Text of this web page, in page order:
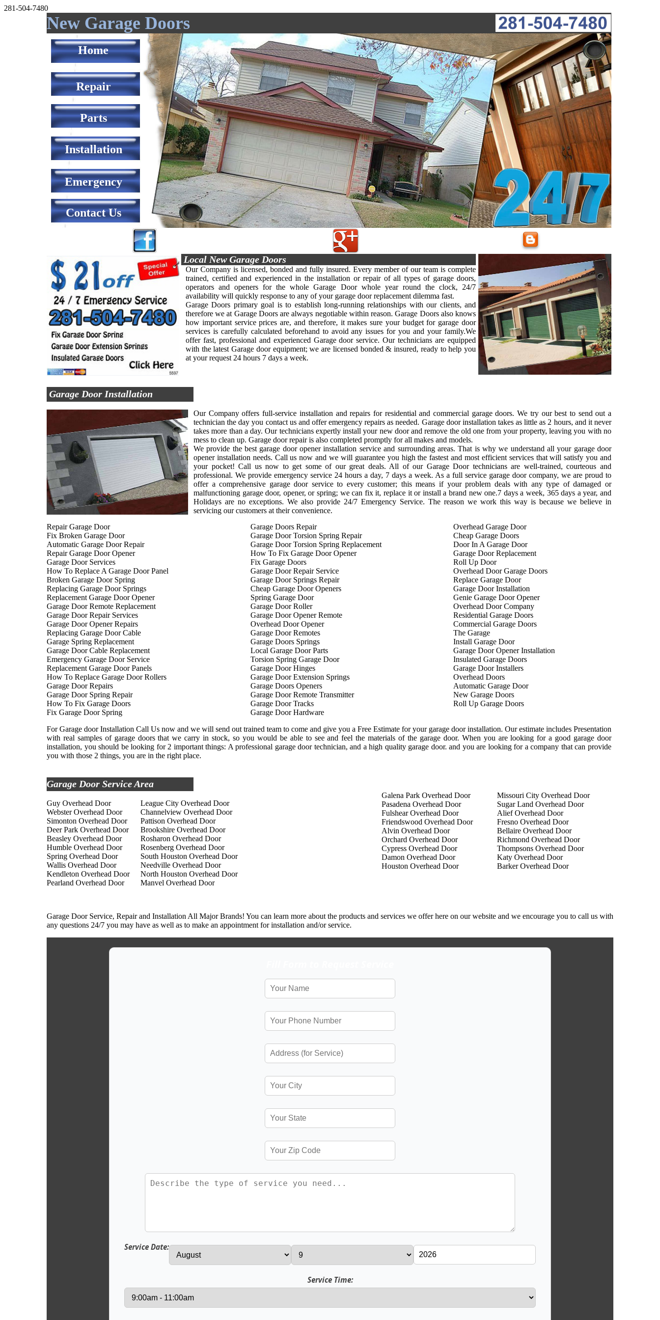
281-504-7480
New Garage Doors
Home
Repair
Parts
Installation
Emergency
Contact Us
Local New Garage Doors
Our Company is licensed, bonded and fully insured. Every member of our team is complete
trained, certified and experienced in the installation or repair of all types of garage doors,
operators and openers for the whole Garage Door whole year round the clock, 24/7
availability will quickly response to any of your garage door replacement dilemma fast.
Garage Doors primary goal is to establish long-running relationships with our clients, and
therefore we at Garage Doors are always negotiable within reason. Garage Doors also knows
how important service prices are, and therefore, it makes sure your budget for garage door
services is carefully calculated beforehand to avoid any issues for you and your family.We
offer fast, professional and experienced Garage door service. Our technicians are equipped
with the latest Garage door equipment; we are licensed bonded & insured, ready to help you
at your request 24 hours 7 days a week.
Garage Door Installation
Our Company offers full-service installation and repairs for residential and commercial garage doors. We try our best to send out a
technician the day you contact us and offer emergency repairs as needed. Garage door installation takes as little as 2 hours, and it never
takes more than a day. Our technicians expertly install your new door and remove the old one from your property, leaving you with no
mess to clean up. Garage door repair is also completed promptly for all makes and models.
We provide the best garage door opener installation service and surrounding areas. That is why we understand all your garage door
opener installation needs. Call us now and we will guarantee you high the fastest and most efficient services that will satisfy you and
your pocket! Call us now to get some of our great deals. All of our Garage Door technicians are well-trained, courteous and
professional. We provide emergency service 24 hours a day, 7 days a week. As a full service garage door company, we are proud to
offer a comprehensive garage door service to every customer; this means if your problem deals with any type of damaged or
malfunctioning garage door, opener, or spring; we can fix it, replace it or install a brand new one.7 days a week, 365 days a year, and
Holidays are no exceptions. We also provide 24/7 Emergency Service. The reason we work this way is because we believe in
servicing our customers at their convenience.
Repair Garage Door
Fix Broken Garage Door
Automatic Garage Door Repair
Repair Garage Door Opener
Garage Door Services
How To Replace A Garage Door Panel
Broken Garage Door Spring
Replacing Garage Door Springs
Replacement Garage Door Opener
Garage Door Remote Replacement
Garage Door Repair Services
Garage Door Opener Repairs
Replacing Garage Door Cable
Garage Spring Replacement
Garage Door Cable Replacement
Emergency Garage Door Service
Replacement Garage Door Panels
How To Replace Garage Door Rollers
Garage Door Repairs
Garage Door Spring Repair
How To Fix Garage Doors
Fix Garage Door Spring
Garage Doors Repair
Garage Door Torsion Spring Repair
Garage Door Torsion Spring Replacement
How To Fix Garage Door Opener
Fix Garage Doors
Garage Door Repair Service
Garage Door Springs Repair
Cheap Garage Door Openers
Spring Garage Door
Garage Door Roller
Garage Door Opener Remote
Overhead Door Opener
Garage Door Remotes
Garage Doors Springs
Local Garage Door Parts
Torsion Spring Garage Door
Garage Door Hinges
Garage Door Extension Springs
Garage Doors Openers
Garage Door Remote Transmitter
Garage Door Tracks
Garage Door Hardware
Overhead Garage Door
Cheap Garage Doors
Door In A Garage Door
Garage Door Replacement
Roll Up Door
Overhead Door Garage Doors
Replace Garage Door
Garage Door Installation
Genie Garage Door Opener
Overhead Door Company
Residential Garage Doors
Commercial Garage Doors
The Garage
Install Garage Door
Garage Door Opener Installation
Insulated Garage Doors
Garage Door Installers
Overhead Doors
Automatic Garage Door
New Garage Doors
Roll Up Garage Doors
For Garage door Installation Call Us now and we will send out trained team to come and give you a Free Estimate for your garage door installation. Our estimate includes Presentation
with real samples of garage doors that we carry in stock, so you would be able to see and feel the materials of the garage door. When you are looking for a good garage door
installation, you should be looking for 2 important things: A professional garage door technician, and a high quality garage door. and you are looking for a company that can provide
you with those 2 things, you are in the right place.
Garage Door Service Area
Guy Overhead Door
Webster Overhead Door
Simonton Overhead Door
Deer Park Overhead Door
Beasley Overhead Door
Humble Overhead Door
Spring Overhead Door
Wallis Overhead Door
Kendleton Overhead Door
Pearland Overhead Door
League City Overhead Door
Channelview Overhead Door
Pattison Overhead Door
Brookshire Overhead Door
Rosharon Overhead Door
Rosenberg Overhead Door
South Houston Overhead Door
Needville Overhead Door
North Houston Overhead Door
Manvel Overhead Door
Galena Park Overhead Door
Pasadena Overhead Door
Fulshear Overhead Door
Friendswood Overhead Door
Alvin Overhead Door
Orchard Overhead Door
Cypress Overhead Door
Damon Overhead Door
Houston Overhead Door
Missouri City Overhead Door
Sugar Land Overhead Door
Alief Overhead Door
Fresno Overhead Door
Bellaire Overhead Door
Richmond Overhead Door
Thompsons Overhead Door
Katy Overhead Door
Barker Overhead Door
Garage Door Service, Repair and Installation All Major Brands! You can learn more about the products and services we offer here on our website and we encourage you to call us with
any questions 24/7 you may have as well as to make an appointment for installation and/or service.
Service Date:
Service Time: